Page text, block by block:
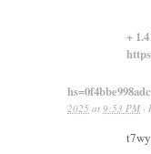
+
2025 at 9:53 PM ·